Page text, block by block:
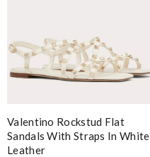
Valentino Rockstud Flat
Sandals With Straps In White
Leather